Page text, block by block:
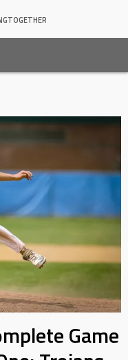
Game